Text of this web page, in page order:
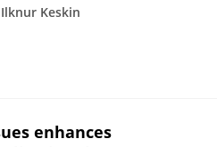
Ilknur Keskin
enhances